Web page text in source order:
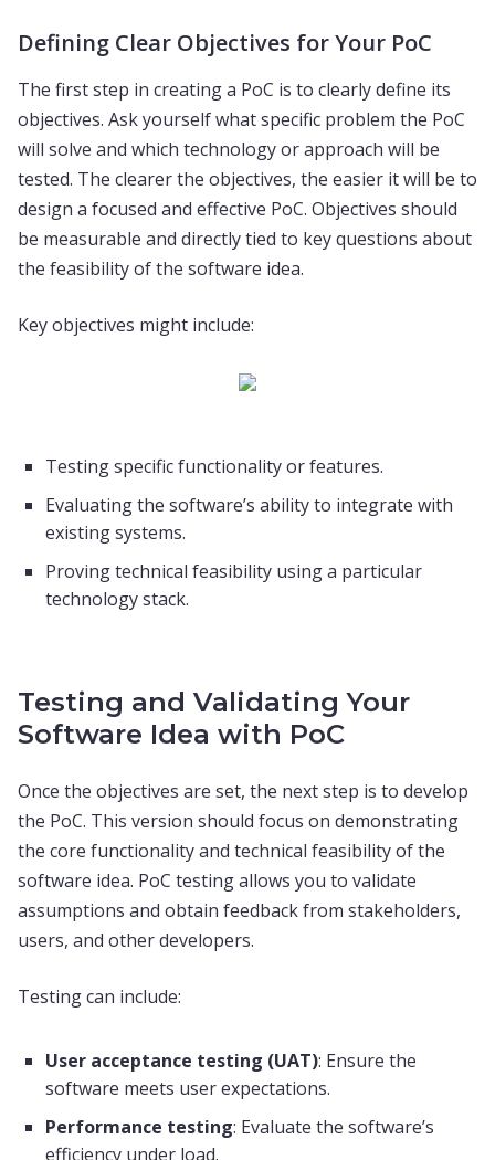
Defining Clear Objectives for Your PoC
The first step in creating a PoC is to clearly define its
objectives. Ask yourself what specific problem the PoC
will solve and which technology or approach will be
tested. The clearer the objectives, the easier it will be to
design a focused and effective PoC. Objectives should
be measurable and directly tied to key questions about
the feasibility of the software idea.
Key objectives might include:
Testing specific functionality or features.
Evaluating the software’s ability to integrate with
existing systems.
Proving technical feasibility using a particular
technology stack.
Testing and Validating Your
Software Idea with PoC
Once the objectives are set, the next step is to develop
the PoC. This version should focus on demonstrating
the core functionality and technical feasibility of the
software idea. PoC testing allows you to validate
assumptions and obtain feedback from stakeholders,
users, and other developers.
Testing can include:
User acceptance testing (UAT): Ensure the
software meets user expectations.
Performance testing: Evaluate the software’s
efficiency under load.